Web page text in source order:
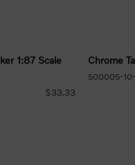
1:87 Scale
$33.33
Chrome
500005-